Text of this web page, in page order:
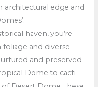
architectural edge and
haven, you’re
and diverse
and preserved.
Dome to cacti